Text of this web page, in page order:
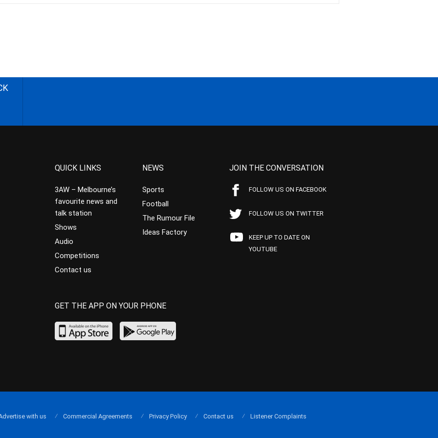
QUICK LINKS
3AW – Melbourne’s
favourite news and
talk station
Shows
Audio
Competitions
Contact us
NEWS
Sports
Football
The Rumour File
Ideas Factory
JOIN THE CONVERSATION
FOLLOW US ON FACEBOOK
FOLLOW US ON TWITTER
KEEP UP TO DATE ON
YOUTUBE
GET THE APP ON YOUR PHONE
with us Commercial Agreements Privacy Policy Contact us Listener Complaints